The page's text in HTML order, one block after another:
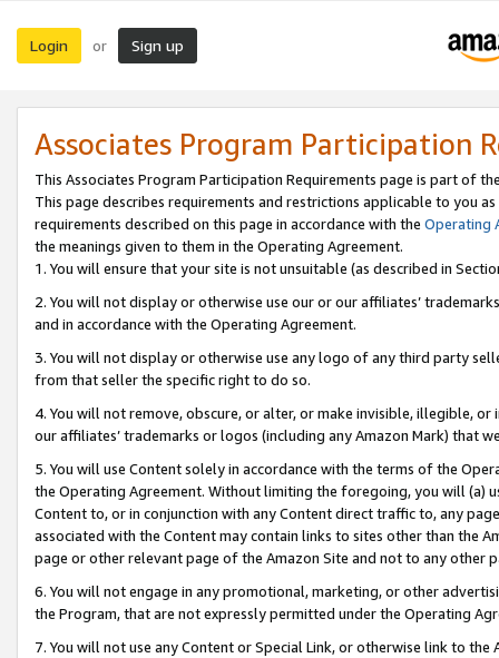
Login or Sign up
Associates Program Participation
This Associates Program Participation Requirements page is part of
This page describes requirements and restrictions applicable to you
requirements described on this page in accordance with the Operating
the meanings given to them in the Operating Agreement.
1. You will ensure that your site is not unsuitable (as described in
2. You will not display or otherwise use our or our affiliates’
and in accordance with the Operating Agreement.
3. You will not display or otherwise use any logo of any third party
from that seller the specific right to do so.
4. You will not remove, obscure, or alter, or make invisible, illegible,
our affiliates’ trademarks or logos (including any Amazon Mark) that
5. You will use Content solely in accordance with the terms of the
the Operating Agreement. Without limiting the foregoing, you will (a)
Content to, or in conjunction with any Content direct traffic to, any
associated with the Content may contain links to sites other than the
page or other relevant page of the Amazon Site and not to any other
6. You will not engage in any promotional, marketing, or other
the Program, that are not expressly permitted under the Operating
7. You will not use any Content or Special Link, or otherwise link to